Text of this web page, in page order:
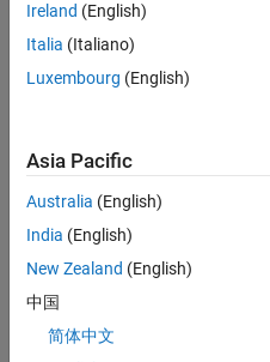
Siamak
Lotfi's
Badges
Answers
Badges
11 Jan 2018
Ireland (English)
Italia (Italiano)
Luxembourg (English)
Asia Pacific
Australia (English)
India (English)
New Zealand (English)
中国
简体中文